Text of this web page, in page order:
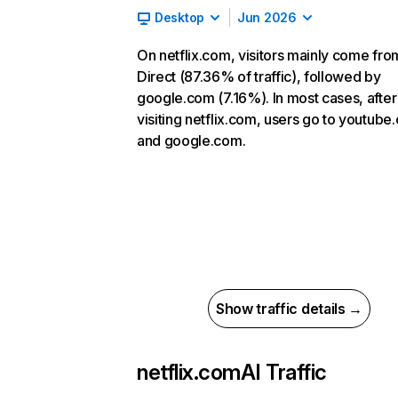
Desktop Jun 2026
On netflix.com, visitors mainly come
Direct (87.36% of traffic), followed by
google.com (7.16%). In most cases, after
visiting netflix.com, users go to
and google.com.
Show traffic details →
netflix.comAI Traffic